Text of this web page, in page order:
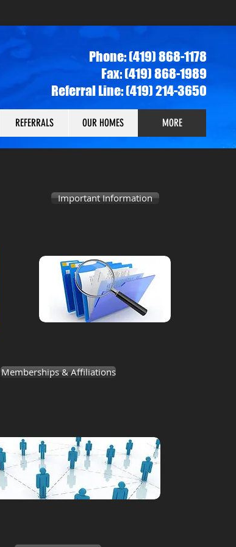
Phone: (419) 868-1178
Fax: (419) 868-1989
​Referral Line: (419) 214-3650
REFERRALS OUR HOMES MORE
Important Information
Memberships & Affiliations